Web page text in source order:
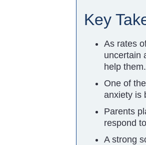
Key
As rates
uncertain
help them.
One of
anxiety is
Parents
respond
A strong